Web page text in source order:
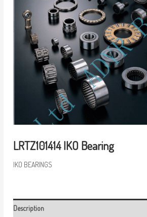
LRTZ101414 IKO Bearing
IKO BEARINGS
Description